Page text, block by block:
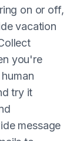
on or off,
vacation
you're
try it
message